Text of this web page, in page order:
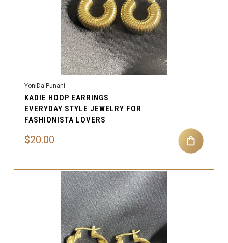
YoniDa'Punani
KADIE HOOP EARRINGS
EVERYDAY STYLE JEWELRY FOR
FASHIONISTA LOVERS
$20.00